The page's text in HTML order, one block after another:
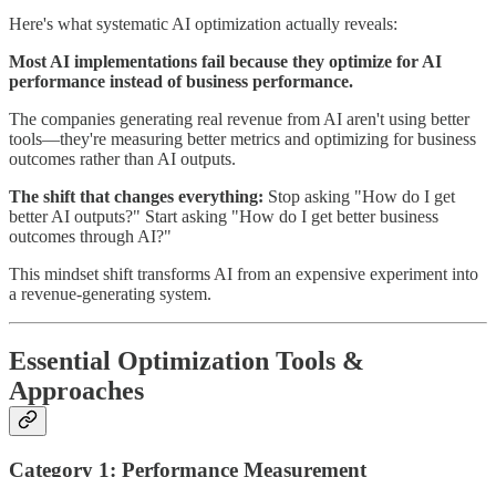
Here's what systematic AI optimization actually reveals:
Most AI implementations fail because they optimize for AI
performance instead of business performance.
The companies generating real revenue from AI aren't using better
tools—they're measuring better metrics and optimizing for business
outcomes rather than AI outputs.
The shift that changes everything: Stop asking "How do I get
better AI outputs?" Start asking "How do I get better business
outcomes through AI?"
This mindset shift transforms AI from an expensive experiment into
a revenue-generating system.
Essential Optimization Tools &
Approaches
Category 1: Performance Measurement